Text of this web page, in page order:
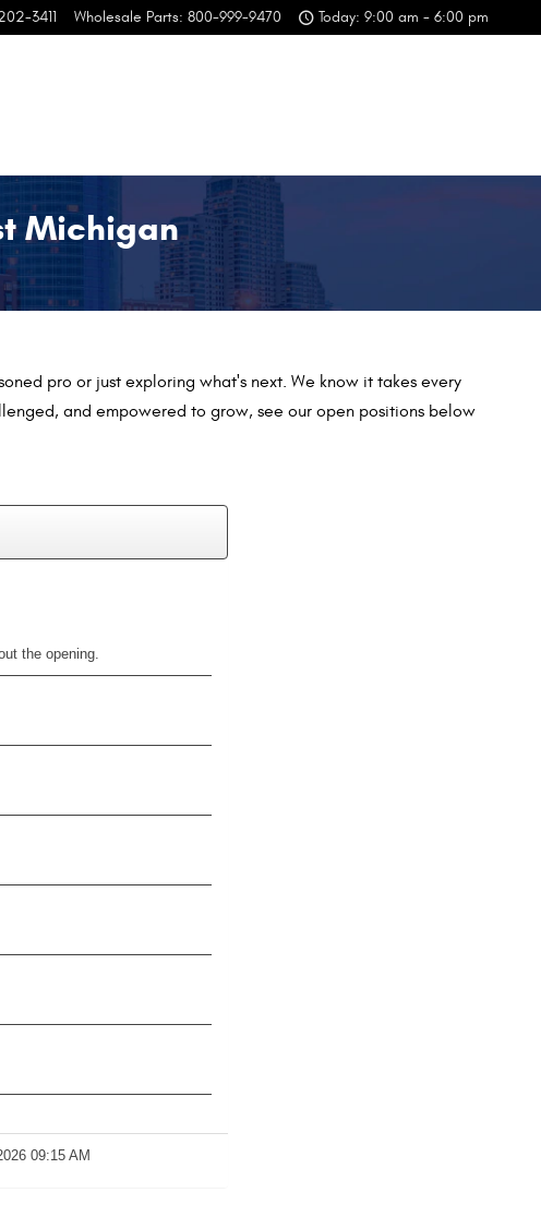
3411 Wholesale Parts: 800-999-9470 Today: 9:00 am - 6:00 pm
Michigan
pro or just exploring what's next. We know it takes every
and empowered to grow, see our open positions below